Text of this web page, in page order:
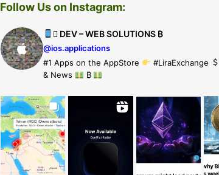
Follow Us on Instagram:
 DEV – WEB SOLUTIONS ₿
@ios.applications
#1 Apps on the AppStore
#LiraExchange
& News
₿